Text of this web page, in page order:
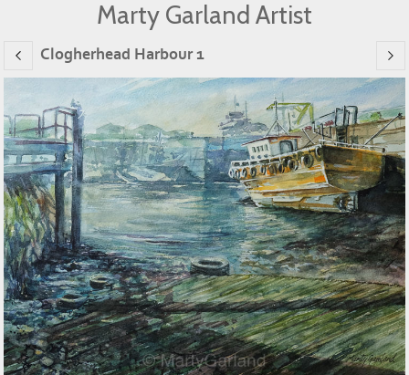
Marty Garland Artist
Clogherhead Harbour 1